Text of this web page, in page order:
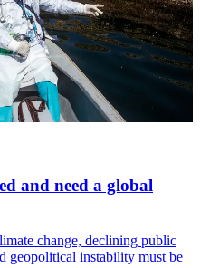
and need a global
change, declining public
geopolitical instability must be